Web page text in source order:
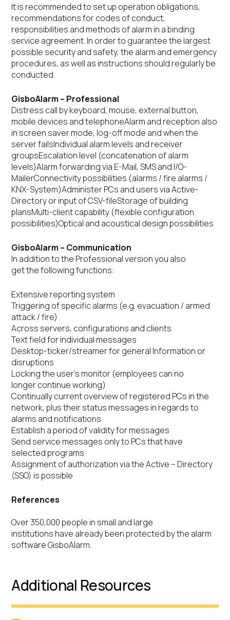
It is recommended to set up operation obligations,
recommendations for codes of conduct,
responsibilities and methods of alarm in a binding
service agreement. In order to guarantee the largest
possible security and safety, the alarm and emergency
procedures, as well as instructions should regularly be
conducted.
GisboAlarm – Professional
Distress call by keyboard, mouse, external button,
mobile devices and telephoneAlarm and reception also
in screen saver mode, log-off mode and when the
server failsIndividual alarm levels and receiver
groupsEscalation level (concatenation of alarm
levels)Alarm forwarding via E-Mail, SMS and I/O-
MailerConnectivity possibilities (alarms / fire alarms /
KNX-System)Administer PCs and users via Active-
Directory or input of CSV-fileStorage of building
plansMulti-client capability (flexible configuration
possibilities)Optical and acoustical design possibilities
GisboAlarm – Communication
In addition to the Professional version you also
get the following functions:
Extensive reporting system
Triggering of specific alarms (e.g. evacuation / armed
attack / fire)
Across servers, configurations and clients
Text field for individual messages
Desktop-ticker/streamer for general Information or
disruptions
Locking the user’s monitor (employees can no
longer continue working)
Continually current overview of registered PCs in the
network, plus their status messages in regards to
alarms and notifications
Establish a period of validity for messages
Send service messages only to PCs that have
selected programs
Assignment of authorization via the Active – Directory
(SSO) is possible
References
Over 350,000 people in small and large
institutions have already been protected by the alarm
software GisboAlarm.
Additional Resources